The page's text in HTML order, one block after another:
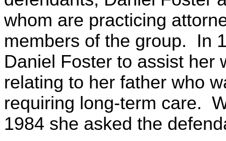
whom are practicing
members of the group. In
Daniel Foster to assist her
relating to her father who
requiring long-term care.
1984 she asked the